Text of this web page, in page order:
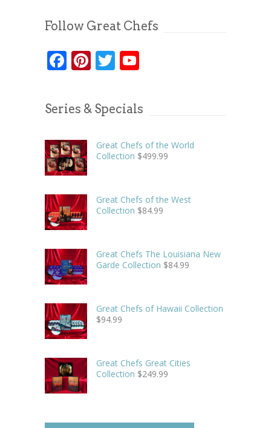
Follow Great Chefs
Facebook
Pinterest
Twitter
Series & Specials
Great Chefs of the World
Collection $499.99
Great Chefs of the West
Collection $84.99
Great Chefs The Louisiana New
Garde Collection $84.99
Great Chefs of Hawaii Collection
$94.99
Great Chefs Great Cities
Collection $249.99